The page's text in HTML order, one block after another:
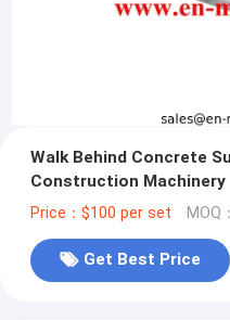
Walk Behind Concrete
Construction Machinery
Price：$100 per set MOQ
Get Best Price